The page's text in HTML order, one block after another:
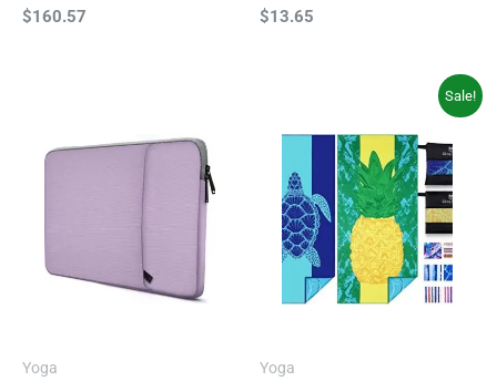
$160.57 $13.65
Yoga
Sale!
Yoga
was:
$39.99.
is:
$33.99.